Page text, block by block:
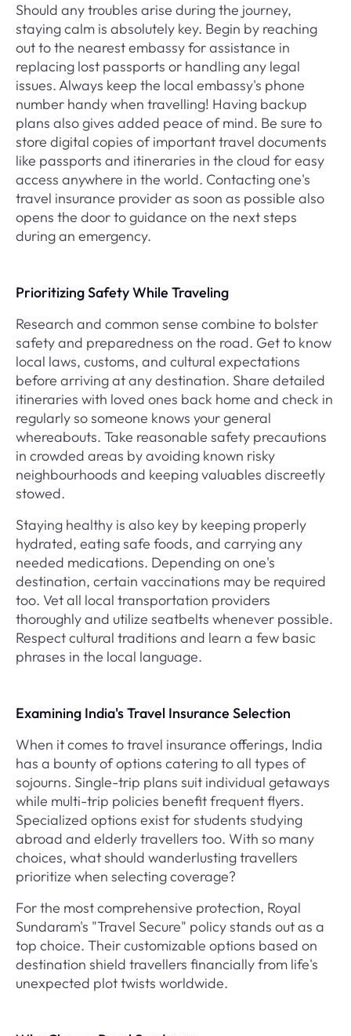
Should any troubles arise during the journey,
staying calm is absolutely key. Begin by reaching
out to the nearest embassy for assistance in
replacing lost passports or handling any legal
issues. Always keep the local embassy's phone
number handy when travelling! Having backup
plans also gives added peace of mind. Be sure to
store digital copies of important travel documents
like passports and itineraries in the cloud for easy
access anywhere in the world. Contacting one's
travel insurance provider as soon as possible also
opens the door to guidance on the next steps
during an emergency.
Prioritizing Safety While Traveling
Research and common sense combine to bolster
safety and preparedness on the road. Get to know
local laws, customs, and cultural expectations
before arriving at any destination. Share detailed
itineraries with loved ones back home and check in
regularly so someone knows your general
whereabouts. Take reasonable safety precautions
in crowded areas by avoiding known risky
neighbourhoods and keeping valuables discreetly
stowed.
Staying healthy is also key by keeping properly
hydrated, eating safe foods, and carrying any
needed medications. Depending on one's
destination, certain vaccinations may be required
too. Vet all local transportation providers
thoroughly and utilize seatbelts whenever possible.
Respect cultural traditions and learn a few basic
phrases in the local language.
Examining India's Travel Insurance Selection
When it comes to travel insurance offerings, India
has a bounty of options catering to all types of
sojourns. Single-trip plans suit individual getaways
while multi-trip policies benefit frequent flyers.
Specialized options exist for students studying
abroad and elderly travellers too. With so many
choices, what should wanderlusting travellers
prioritize when selecting coverage?
For the most comprehensive protection, Royal
Sundaram's "Travel Secure" policy stands out as a
top choice. Their customizable options based on
destination shield travellers financially from life's
unexpected plot twists worldwide.